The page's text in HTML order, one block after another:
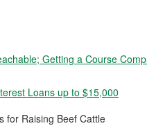
Getting a Course
Loans up to $15,000
for Raising Beef Cattle